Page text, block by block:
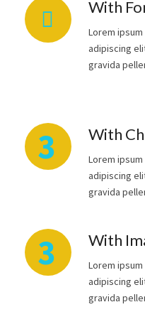
With
Lorem
adipiscing
gravida
3 With
Lorem
adipiscing
gravida
3 With
Lorem
adipiscing
gravida